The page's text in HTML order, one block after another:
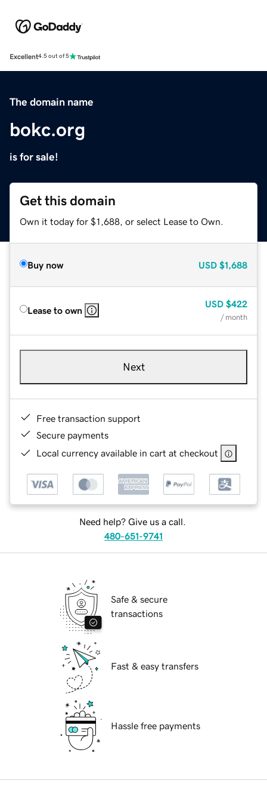
Excellent4.5 out of 5
The domain name
bokc.org
is for sale!
Get this domain
Own it today for $1,688, or select Lease to Own.
Buy now USD $1,688
Lease to own
USD $422
/ month
Next
Free transaction support
Secure payments
Local currency available in cart at checkout
Need help? Give us a call.
480-651-9741
Safe & secure
transactions
Fast & easy transfers
Hassle free payments